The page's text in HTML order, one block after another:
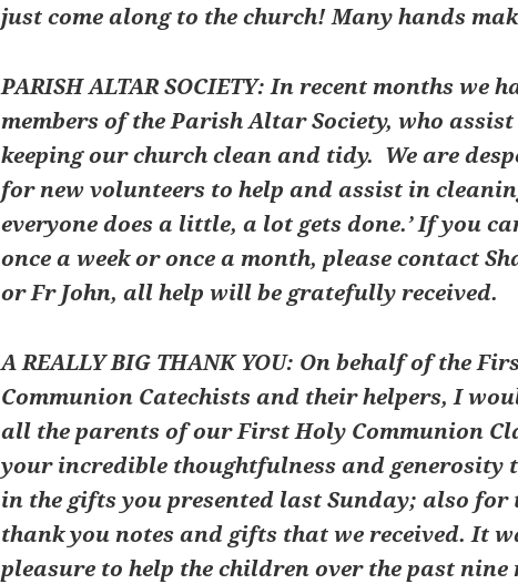
just come along to the church! Many hands
PARISH ALTAR SOCIETY: In recent months we
members of the Parish Altar Society, who
keeping our church clean and tidy. We are
for new volunteers to help and assist in
everyone does a little, a lot gets done.’ If you
once a week or once a month, please contact
or Fr John, all help will be gratefully received.
A REALLY BIG THANK YOU: On behalf of the
Communion Catechists and their helpers, I
all the parents of our First Holy Communion
your incredible thoughtfulness and generosity
in the gifts you presented last Sunday; also for
thank you notes and gifts that we received. It
pleasure to help the children over the past nine